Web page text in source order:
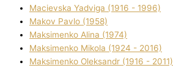
Macіevska Yadvіga (1916 - 1996)
Makov Pavlo (1958)
Maksimenko Alіna (1974)
Maksimenko Mikola (1924 - 2016)
Maksimenko Oleksandr (1916 - 2011)